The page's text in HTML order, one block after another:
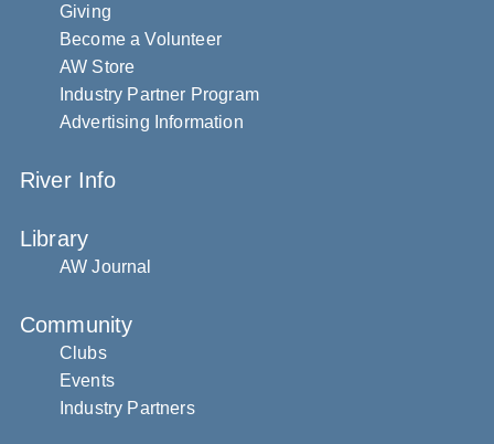
Giving
Become a Volunteer
AW Store
Industry Partner Program
Advertising Information
River Info
Library
AW Journal
Community
Clubs
Events
Industry Partners